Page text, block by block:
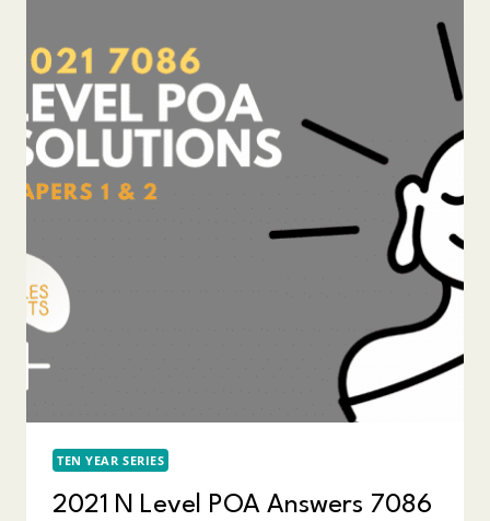
TEN YEAR SERIES
2021 N Level POA Answers 7086